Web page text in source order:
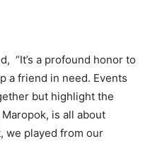
“It’s a profound honor to
a friend in need. Events
but highlight the
is all about
we played from our